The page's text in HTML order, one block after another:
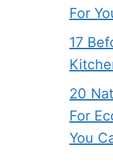
For
17
20
For
You